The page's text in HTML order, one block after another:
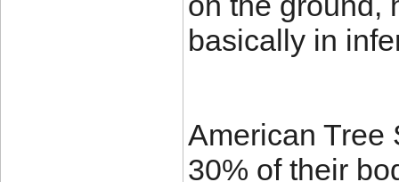
basically in
American Tree
30% of their